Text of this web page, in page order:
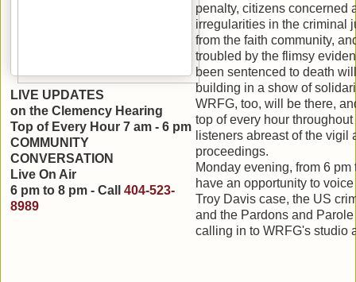
LIVE UPDATES
on the Clemency Hearing
Top of Every Hour 7 am - 6 pm
COMMUNITY
CONVERSATION
Live On Air
6 pm to 8 pm - Call 404-523-
8989
penalty, citizens concerned
irregularities in the criminal
from the faith community,
troubled by the flimsy
been sentenced to death
building in a show of
WRFG, too, will be there,
top of every hour
listeners abreast of the vigil
proceedings.
Monday evening, from 6
have an opportunity to
Troy Davis case, the US
and the Pardons and
calling in to WRFG's studio